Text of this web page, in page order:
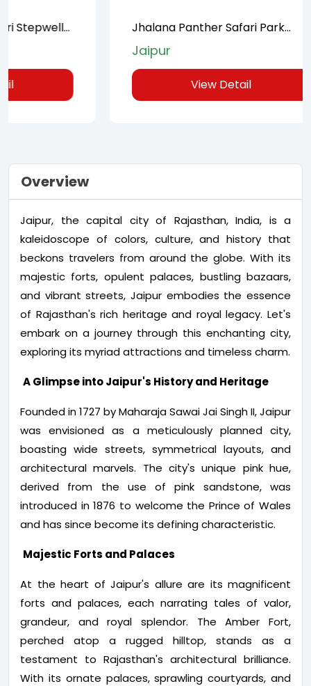
Jhalana Panther Safari Park
Full-
Overview
Jaipur, the capital city of Rajasthan, India, is a
kaleidoscope of colors, culture, and history that
beckons travelers from around the globe. With its
majestic forts, opulent palaces, bustling bazaars,
and vibrant streets, Jaipur embodies the essence
of Rajasthan's rich heritage and royal legacy. Let's
embark on a journey through this enchanting city,
exploring its myriad attractions and timeless charm.
A Glimpse into Jaipur's History and Heritage
Founded in 1727 by Maharaja Sawai Jai Singh II, Jaipur
was envisioned as a meticulously planned city,
boasting wide streets, symmetrical layouts, and
architectural marvels. The city's unique pink hue,
derived from the use of pink sandstone, was
introduced in 1876 to welcome the Prince of Wales
and has since become its defining characteristic.
Majestic Forts and Palaces
At the heart of Jaipur's allure are its magnificent
forts and palaces, each narrating tales of valor,
grandeur, and royal splendor. The Amber Fort,
perched atop a rugged hilltop, stands as a
testament to Rajasthan's architectural brilliance.
With its ornate palaces, sprawling courtyards, and